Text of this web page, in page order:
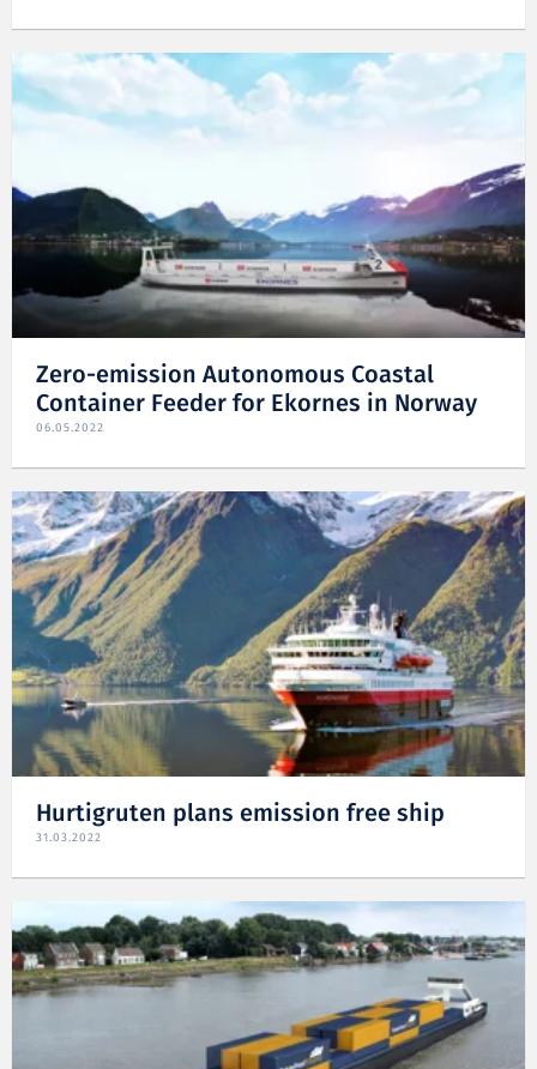
Zero-emission Autonomous Coastal
Container Feeder for Ekornes in Norway
06.05.2022
Hurtigruten plans emission free ship
31.03.2022